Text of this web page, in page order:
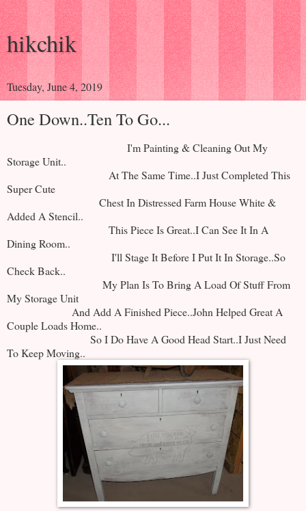
hikchik
Tuesday, June 4, 2019
One Down..Ten To Go...
I'm Painting & Cleaning Out My
Storage Unit..
At The Same Time..I Just Completed This
Super Cute
Chest In Distressed Farm House White &
Added A Stencil..
This Piece Is Great..I Can See It In A
Dining Room..
I'll Stage It Before I Put It In Storage..So
Check Back..
My Plan Is To Bring A Load Of Stuff From
My Storage Unit
And Add A Finished Piece..John Helped Great A
Couple Loads Home..
So I Do Have A Good Head Start..I Just Need
To Keep Moving..